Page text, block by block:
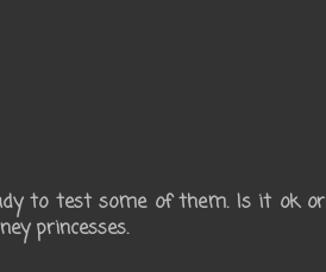
to test some of them. Is it ok or
princesses.